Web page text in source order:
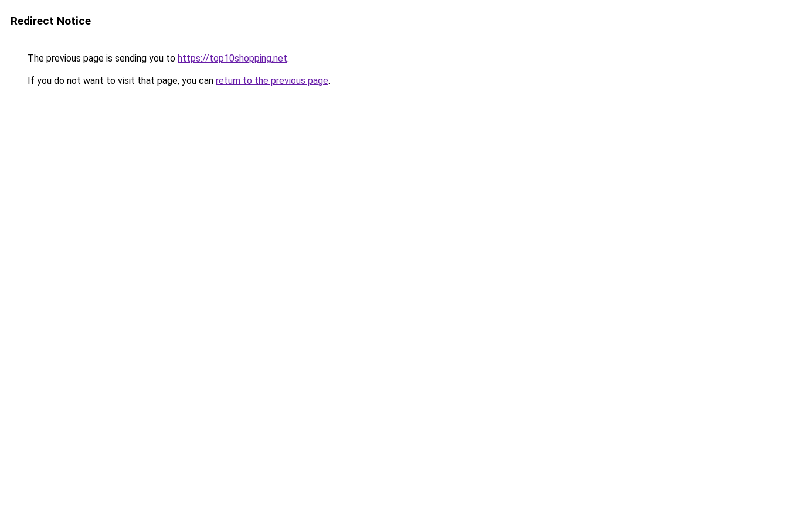
Redirect Notice
The previous page is sending you to https://top10shopping.net.
If you do not want to visit that page, you can return to the previous page.